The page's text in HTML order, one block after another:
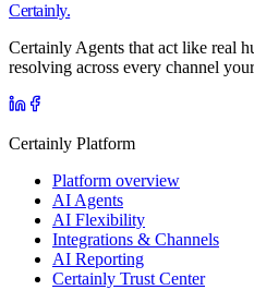
Certainly.
Certainly Agents that act like real
resolving across every channel
Certainly Platform
Platform overview
AI Agents
AI Flexibility
Integrations & Channels
AI Reporting
Certainly Trust Center